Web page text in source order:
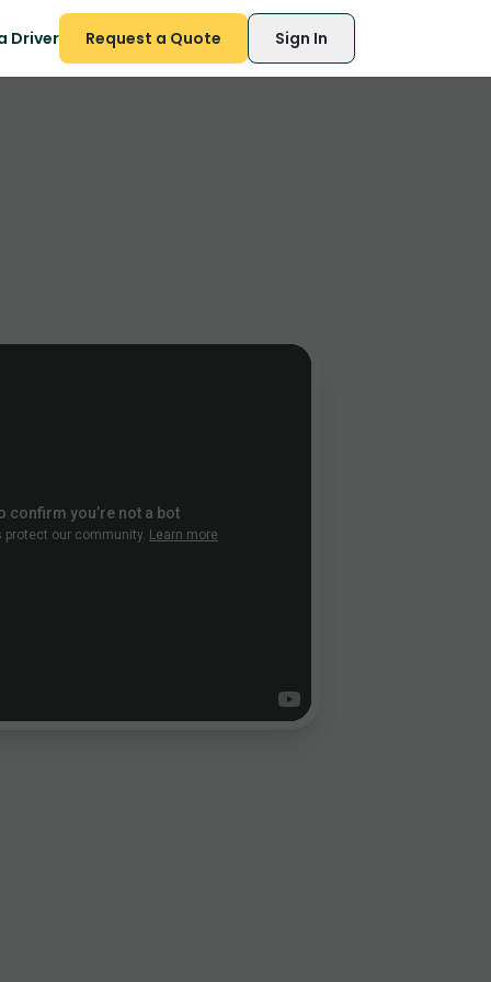
Driver Request a Quote Sign In